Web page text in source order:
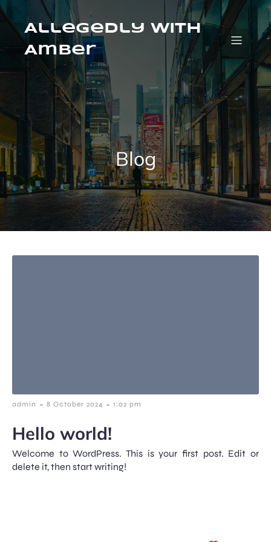
Skip
to
contentAllegedly with
Amber
Blog
admin - 8 October 2024 - 1:02 pm
Hello world!
Welcome to WordPress. This is your first post. Edit or
delete it, then start writing!